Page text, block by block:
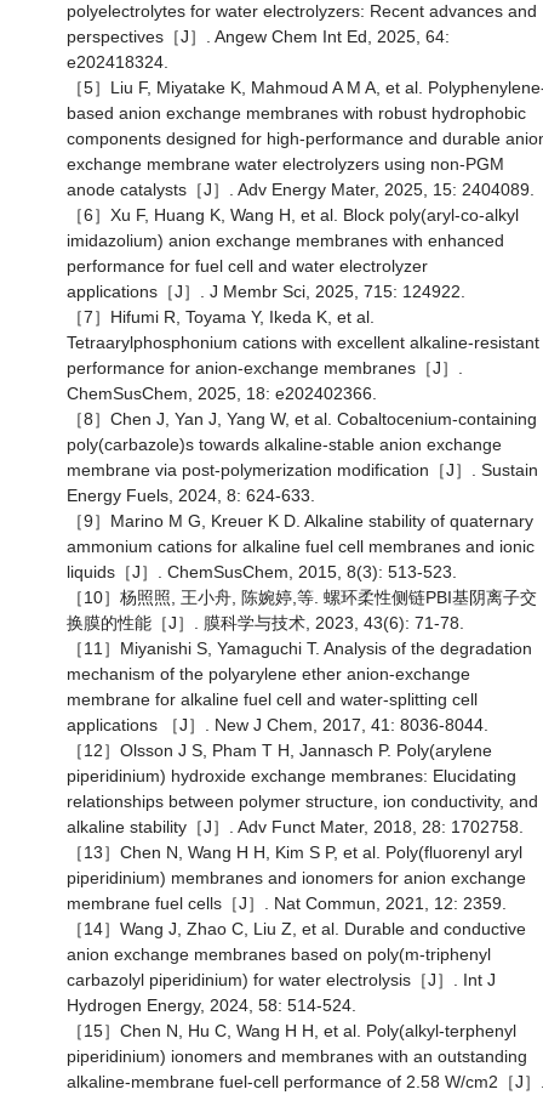
polyelectrolytes for water electrolyzers: Recent advances and
perspectives［J］. Angew Chem Int Ed, 2025, 64:
e202418324.
［5］Liu F, Miyatake K, Mahmoud A M A, et al.
based anion exchange membranes with robust hydrophobic
components designed for high-performance and durable
exchange membrane water electrolyzers using non-PGM
anode catalysts［J］. Adv Energy Mater, 2025, 15: 2404089.
［6］Xu F, Huang K, Wang H, et al. Block poly(aryl-co-alkyl
imidazolium) anion exchange membranes with enhanced
performance for fuel cell and water electrolyzer
applications［J］. J Membr Sci, 2025, 715: 124922.
［7］Hifumi R, Toyama Y, Ikeda K, et al.
Tetraarylphosphonium cations with excellent alkaline-resistant
performance for anion-exchange membranes［J］.
ChemSusChem, 2025, 18: e202402366.
［8］Chen J, Yan J, Yang W, et al. Cobaltocenium-containing
poly(carbazole)s towards alkaline-stable anion exchange
membrane via post-polymerization modification［J］. Sustain
Energy Fuels, 2024, 8: 624-633.
［9］Marino M G, Kreuer K D. Alkaline stability of quaternary
ammonium cations for alkaline fuel cell membranes and ionic
liquids［J］. ChemSusChem, 2015, 8(3): 513-523.
［10］杨照照, 王小舟, 陈婉婷,等. 螺环柔性侧链PBI基阴离子交
换膜的性能［J］. 膜科学与技术, 2023, 43(6): 71-78.
［11］Miyanishi S, Yamaguchi T. Analysis of the degradation
mechanism of the polyarylene ether anion-exchange
membrane for alkaline fuel cell and water-splitting cell
applications ［J］. New J Chem, 2017, 41: 8036-8044.
［12］Olsson J S, Pham T H, Jannasch P. Poly(arylene
piperidinium) hydroxide exchange membranes: Elucidating
relationships between polymer structure, ion conductivity, and
alkaline stability［J］. Adv Funct Mater, 2018, 28: 1702758.
［13］Chen N, Wang H H, Kim S P, et al. Poly(fluorenyl aryl
piperidinium) membranes and ionomers for anion exchange
membrane fuel cells［J］. Nat Commun, 2021, 12: 2359.
［14］Wang J, Zhao C, Liu Z, et al. Durable and conductive
anion exchange membranes based on poly(m-triphenyl
carbazolyl piperidinium) for water electrolysis［J］. Int J
Hydrogen Energy, 2024, 58: 514-524.
［15］Chen N, Hu C, Wang H H, et al. Poly(alkyl-terphenyl
piperidinium) ionomers and membranes with an outstanding
alkaline-membrane fuel-cell performance of 2.58 W/cm2［J